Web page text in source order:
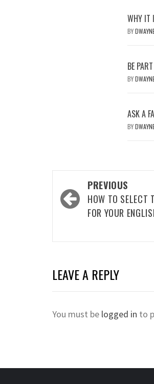
WHY IT
BY
BE
BY
ASK A
BY
Post
navigation
PREVIOUS
HOW TO SELECT
FOR YOUR
LEAVE A REPLY
You must be logged in to